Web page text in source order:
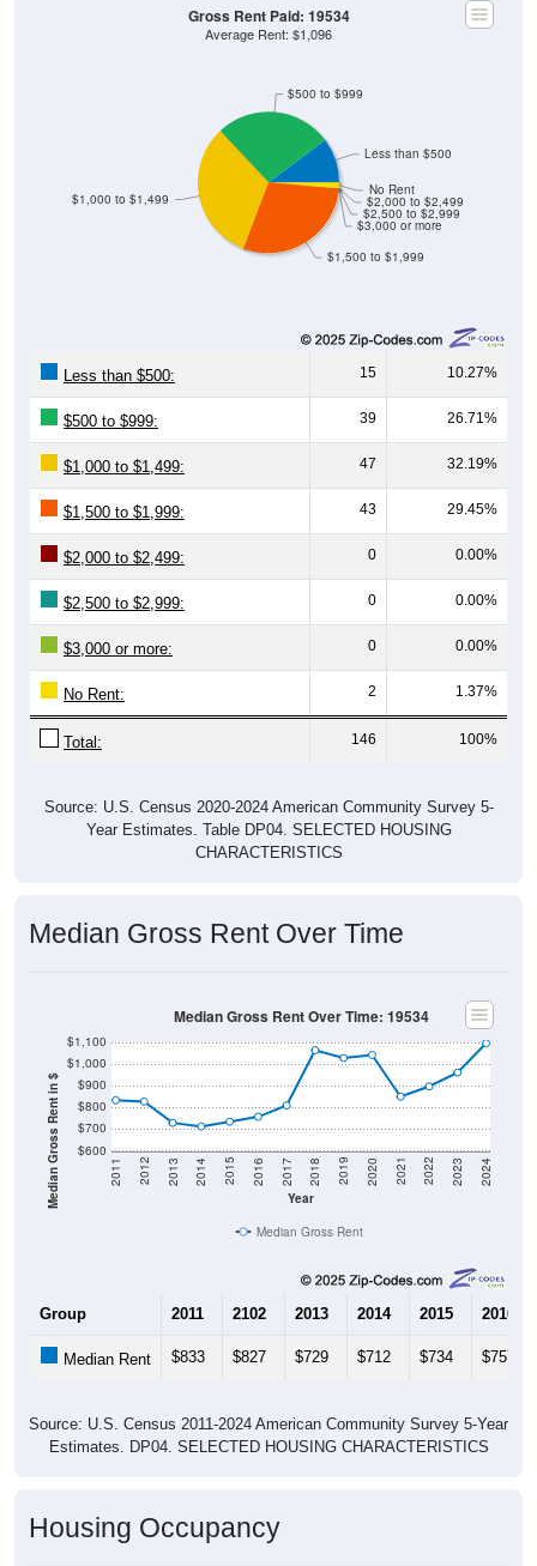
$1,500 to $1,999
$3,000 or more
$2,500 to $2,999
Average Rent: $1,096
15 10.27%
$500 to $999: 39 26.71%
$1,000 to $1,499: 47 32.19%
$1,500 to $1,999: 43 29.45%
$2,000 to $2,499: 0 0.00%
$2,500 to $2,999: 0 0.00%
$3,000 or more: 0 0.00%
No Rent: 2 1.37%
Total: 146 100%
Year Estimates. Table DP04. SELECTED HOUSING
CHARACTERISTICS
Median Gross Rent in $ $600
$700
$800
$900
$1,000
Year
2011 2012 2013 2014 2015 2016 2017 2018 2019 2020 2021 2022 2023 2024
Median Gross Rent
2013 2014 2015 2016
Estimates. DP04. SELECTED HOUSING CHARACTERISTICS